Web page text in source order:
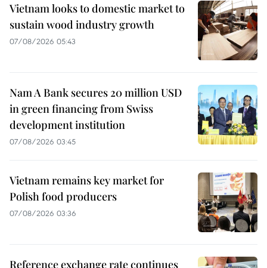
Vietnam looks to domestic market to
sustain wood industry growth
07/08/2026 05:43
Nam A Bank secures 20 million USD
in green financing from Swiss
development institution
07/08/2026 03:45
Vietnam remains key market for
Polish food producers
07/08/2026 03:36
Reference exchange rate continues